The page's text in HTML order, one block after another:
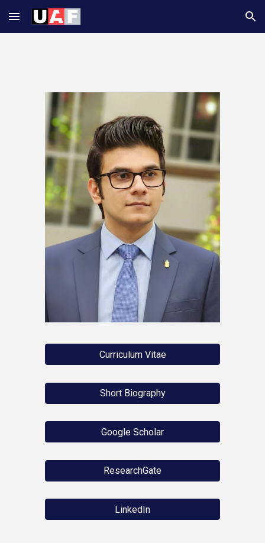
Skip to main content Skip to navigation
Curriculum Vitae
Short Biography
Google Scholar
ResearchGate
LinkedIn